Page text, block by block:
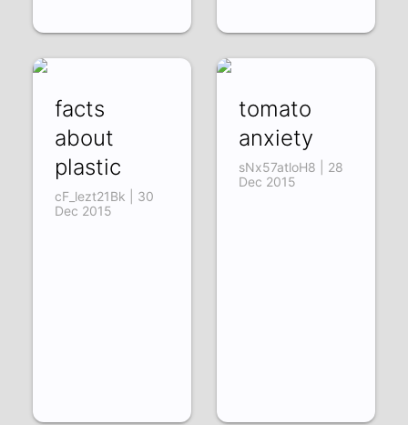
facts
about
plastic
cF_lezt21Bk | 30
Dec 2015
tomato
anxiety
sNx57atloH8 | 28
Dec 2015